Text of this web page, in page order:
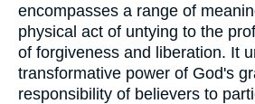
encompasses a range of
physical act of untying to the
of forgiveness and liberation. It
transformative power of God's
responsibility of believers to